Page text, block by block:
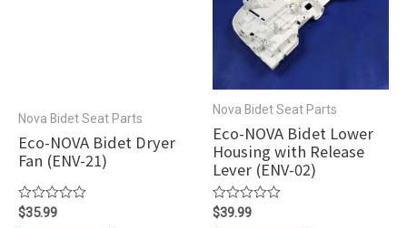
Nova Bidet Seat Parts
Eco-NOVA Bidet Dryer
Fan (ENV-21)
Rated
$35.99
Nova Bidet Seat Parts
Eco-NOVA Bidet Lower
Housing with Release
Lever (ENV-02)
Rated
$39.99